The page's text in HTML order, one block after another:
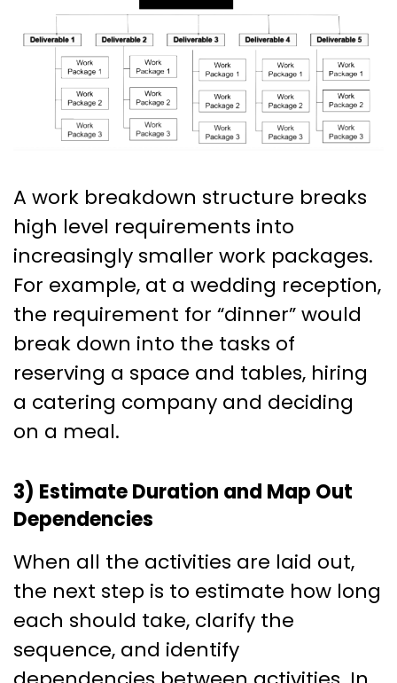
A work breakdown structure breaks
high level requirements into
increasingly smaller work packages.
For example, at a wedding reception,
the requirement for “dinner” would
break down into the tasks of
reserving a space and tables, hiring
a catering company and deciding
on a meal.
3) Estimate Duration and Map Out
Dependencies
When all the activities are laid out,
the next step is to estimate how long
each should take, clarify the
sequence, and identify